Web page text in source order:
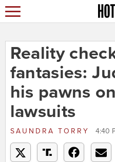
Reality
fantasies:
his pawns
lawsuits
SAUNDRA TORRY 4:40